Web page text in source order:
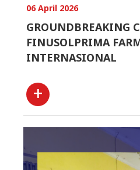
06 April 2026
GROUNDBREAKING
FINUSOLPRIMA
INTERNASIONAL